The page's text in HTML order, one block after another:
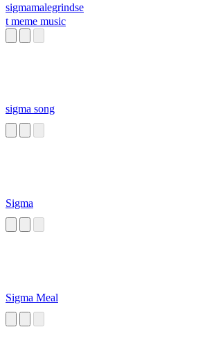
sigmamalegrindse
t meme music
sigma song
Sigma
Sigma Meal